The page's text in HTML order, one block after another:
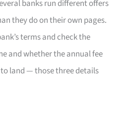
banks run different offers
they do on their own pages.
terms and check the
and whether the annual fee
land — those three details